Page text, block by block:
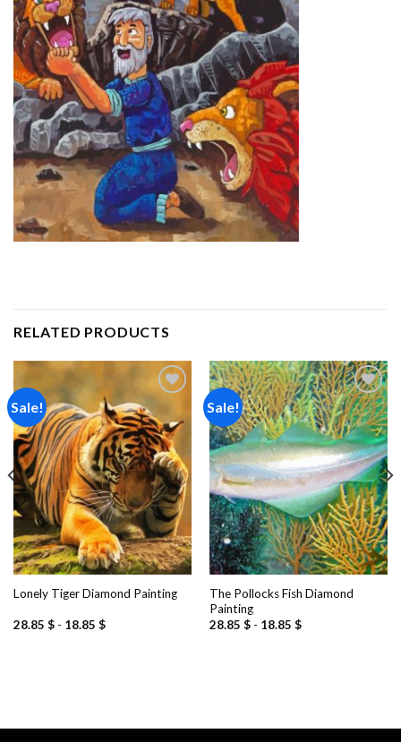
RELATED PRODUCTS
Sale!
Add to
wishlist
Lonely Tiger Diamond Painting
28.85 $- 18.85 $
Sale!
Add to
wishlist
The Pollocks Fish Diamond
Painting
28.85 $- 18.85 $